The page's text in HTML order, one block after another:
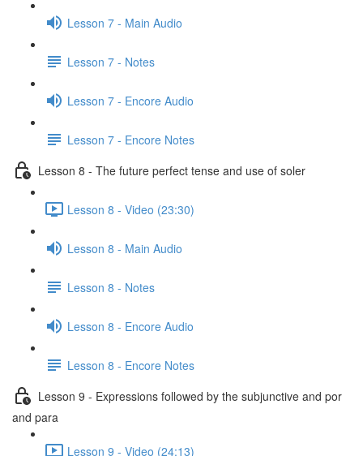
Lesson 7 - Main Audio
Lesson 7 - Notes
Lesson 7 - Encore Audio
Lesson 7 - Encore Notes
Lesson 8 - The future perfect tense and use of soler
Lesson 8 - Video (23:30)
Lesson 8 - Main Audio
Lesson 8 - Notes
Lesson 8 - Encore Audio
Lesson 8 - Encore Notes
Lesson 9 - Expressions followed by the subjunctive and por
and para
Lesson 9 - Video (24:13)